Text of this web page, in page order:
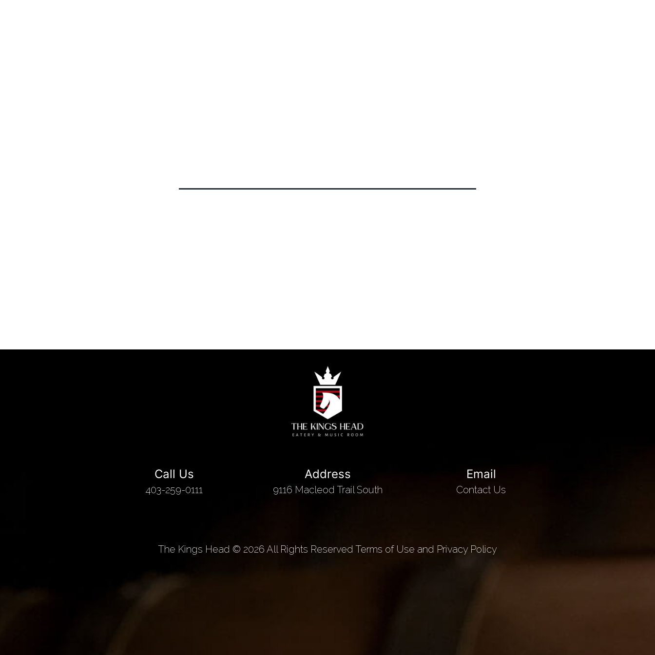
Call Us
403-259-0111
Address
9116 Macleod Trail South
Email
Contact Us
The Kings Head © 2026 All Rights Reserved Terms of Use and Privacy Policy